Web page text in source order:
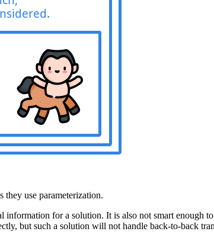
use parameterization.
for a solution. It is also not smart enough
but such a solution will not handle back-to-back